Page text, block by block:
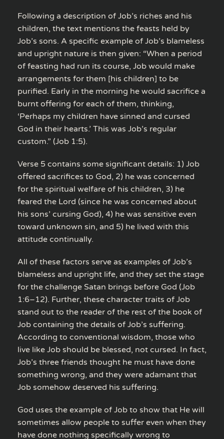
Following a description of Job’s riches and his
children, the text mentions the feasts held by
Job’s sons. A specific example of Job’s blameless
and upright nature is then given: “When a period
of feasting had run its course, Job would make
arrangements for them [his children] to be
purified. Early in the morning he would sacrifice a
burnt offering for each of them, thinking,
‘Perhaps my children have sinned and cursed
God in their hearts.’ This was Job’s regular
custom.” (Job 1:5).
Verse 5 contains some significant details: 1) Job
offered sacrifices to God, 2) he was concerned
for the spiritual welfare of his children, 3) he
feared the Lord (since he was concerned about
his sons’ cursing God), 4) he was sensitive even
toward unknown sin, and 5) he lived with this
attitude continually.
All of these factors serve as examples of Job’s
blameless and upright life, and they set the stage
for the challenge Satan brings before God (Job
1:6–12). Further, these character traits of Job
stand out to the reader of the rest of the book of
Job containing the details of Job’s suffering.
According to conventional wisdom, those who
live like Job should be blessed, not cursed. In fact,
Job’s three friends thought he must have done
something wrong, and they were adamant that
Job somehow deserved his suffering.
God uses the example of Job to show that He will
sometimes allow people to suffer even when they
have done nothing specifically wrong to